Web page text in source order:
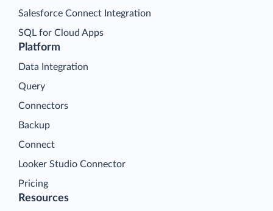
Platform
Data Integration
Query
Connectors
Backup
Connect
Looker Studio Connector
Pricing
Salesforce Connect Integration
SQL for Cloud Apps
Resources